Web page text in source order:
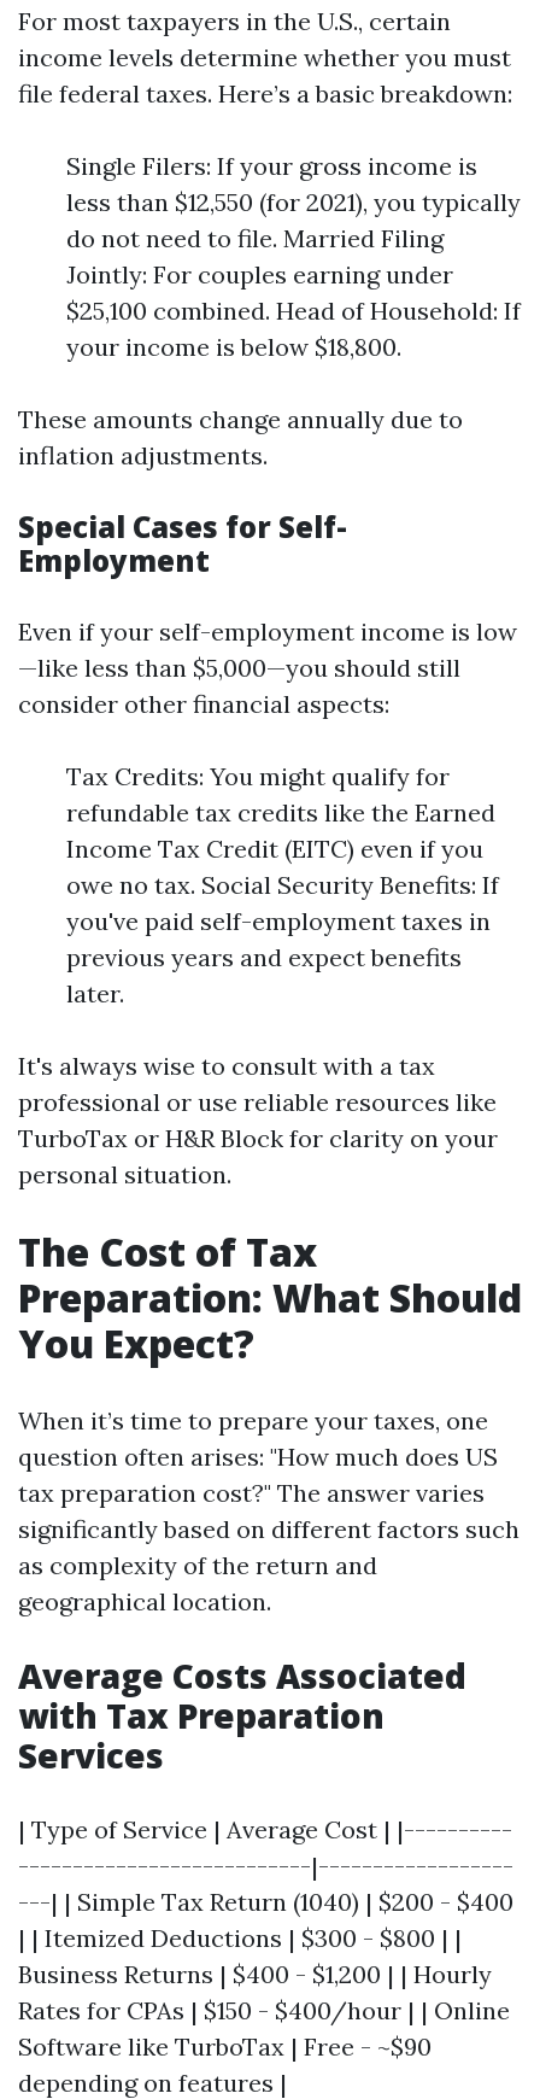
For most taxpayers in the U.S., certain
income levels determine whether you must
file federal taxes. Here’s a basic breakdown:
Single Filers: If your gross income is
less than $12,550 (for 2021), you typically
do not need to file. Married Filing
Jointly: For couples earning under
$25,100 combined. Head of Household: If
your income is below $18,800.
These amounts change annually due to
inflation adjustments.
Special Cases for Self-
Employment
Even if your self-employment income is low
—like less than $5,000—you should still
consider other financial aspects:
Tax Credits: You might qualify for
refundable tax credits like the Earned
Income Tax Credit (EITC) even if you
owe no tax. Social Security Benefits: If
you've paid self-employment taxes in
previous years and expect benefits
later.
It's always wise to consult with a tax
professional or use reliable resources like
TurboTax or H&R Block for clarity on your
personal situation.
The Cost of Tax
Preparation: What Should
You Expect?
When it’s time to prepare your taxes, one
question often arises: "How much does US
tax preparation cost?" The answer varies
significantly based on different factors such
as complexity of the return and
geographical location.
Average Costs Associated
with Tax Preparation
Services
| Type of Service | Average Cost | |----------
---------------------------|------------------
---| | Simple Tax Return (1040) | $200 - $400
| | Itemized Deductions | $300 - $800 | |
Business Returns | $400 - $1,200 | | Hourly
Rates for CPAs | $150 - $400/hour | | Online
Software like TurboTax | Free - ~$90
depending on features |